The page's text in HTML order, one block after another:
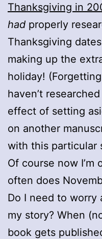
Thanksgiving in
had properly
Thanksgiving
making up the
holiday!
haven’t
effect of setting
on another
with this particular
Of course now
often does
Do I need to
my story? When
book gets